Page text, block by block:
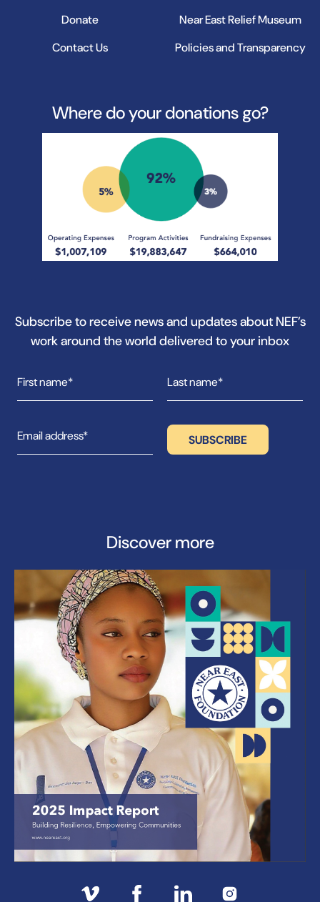
Donate
Contact Us
Near East Relief Museum
Policies and Transparency
Where do your donations go?
Subscribe to receive news and updates about NEF’s
work around the world delivered to your inbox
Discover more